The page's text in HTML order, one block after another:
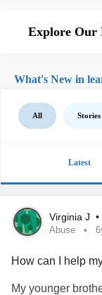
Explore Our
What's New in
All Stories
Latest
Virginia J •
Abuse
How can I help
My younger